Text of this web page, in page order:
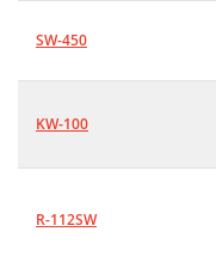
SW-450
KW-100
R-112SW